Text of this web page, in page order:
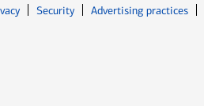
Opens in new window
SecurityOpens in new window
Advertising practices